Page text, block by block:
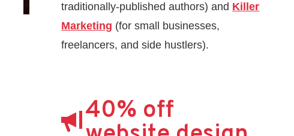
traditionally-published authors) and Killer
Marketing (for small businesses,
freelancers, and side hustlers).
40% off